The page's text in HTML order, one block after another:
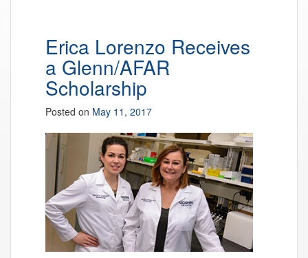
Erica Lorenzo Receives
a Glenn/AFAR
Scholarship
Posted on May 11, 2017